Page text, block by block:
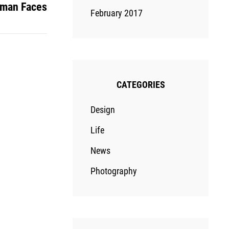
Faces
February 2017
CATEGORIES
Design
Life
News
Photography